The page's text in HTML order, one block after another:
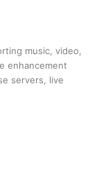
music, video,
enhancement
servers, live